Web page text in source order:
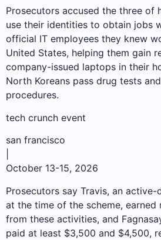
Prosecutors accused the three of
use their identities to obtain jobs
official IT employees they knew
United States, helping them gain
company-issued laptops in their
North Koreans pass drug tests
procedures.
tech crunch event
san francisco
October 13-15, 2026
Prosecutors say Travis, an
at the time of the scheme, earned
from these activities, and
paid at least $3,500 and $4,500,